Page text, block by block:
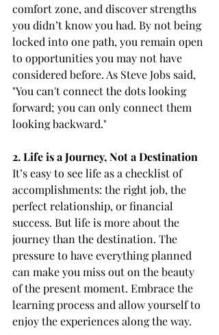
comfort zone, and discover strengths
you didn’t know you had. By not being
locked into one path, you remain open
to opportunities you may not have
considered before. As Steve Jobs said,
"You can't connect the dots looking
forward; you can only connect them
looking backward."
2. Life is a Journey, Not a Destination
It’s easy to see life as a checklist of
accomplishments: the right job, the
perfect relationship, or financial
success. But life is more about the
journey than the destination. The
pressure to have everything planned
can make you miss out on the beauty
of the present moment. Embrace the
learning process and allow yourself to
enjoy the experiences along the way.